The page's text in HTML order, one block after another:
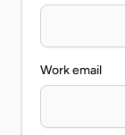
Work email